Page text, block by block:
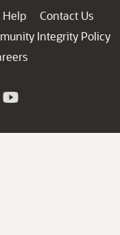
Contact Us
Integrity Policy